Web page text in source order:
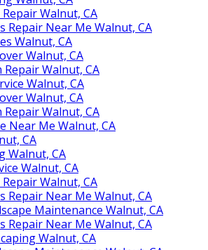
Walnut, CA
Repair Near Me Walnut, CA
Walnut, CA
Walnut, CA
Walnut, CA
Walnut, CA
Walnut, CA
Walnut, CA
Near Me Walnut, CA
CA
Walnut, CA
Walnut, CA
Walnut, CA
Repair Near Me Walnut, CA
Maintenance Walnut, CA
Repair Near Me Walnut, CA
Walnut, CA